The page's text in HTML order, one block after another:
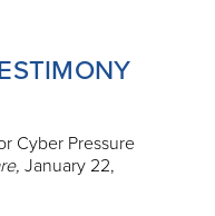
Cyber Pressure
January 22,